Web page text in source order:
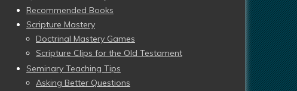
Recommended Books
Scripture Mastery
Doctrinal Mastery Games
Scripture Clips for the Old Testament
Seminary Teaching Tips
Asking Better Questions